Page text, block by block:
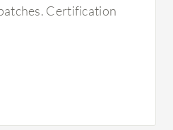
Certification